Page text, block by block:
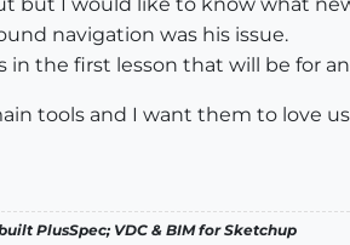
navigation was his issue.
the first lesson that will be for
tools and I want them to love
PlusSpec; VDC & BIM for Sketchup